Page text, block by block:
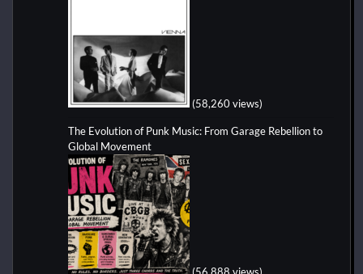
(58,260 views)
The Evolution of Punk Music: From Garage Rebellion to
Global Movement
(56,888 views)